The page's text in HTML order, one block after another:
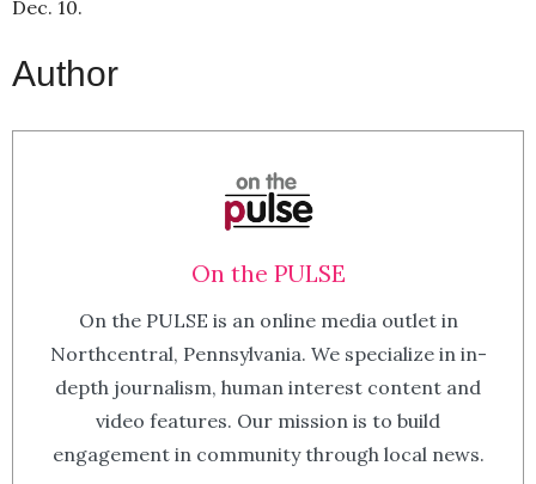
Dec. 10.
Author
On the PULSE
On the PULSE is an online media outlet in
Northcentral, Pennsylvania. We specialize in in-
depth journalism, human interest content and
video features. Our mission is to build
engagement in community through local news.